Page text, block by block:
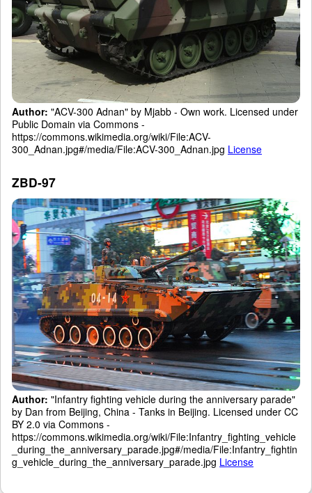
Author: "ACV-300 Adnan" by Mjabb - Own work. Licensed under
Public Domain via Commons -
https://commons.wikimedia.org/wiki/File:ACV-
300_Adnan.jpg#/media/File:ACV-300_Adnan.jpg License
ZBD-97
Author: "Infantry fighting vehicle during the anniversary parade"
by Dan from Beijing, China - Tanks in Beijing. Licensed under CC
BY 2.0 via Commons -
https://commons.wikimedia.org/wiki/File:Infantry_fighting_vehicle
_during_the_anniversary_parade.jpg#/media/File:Infantry_fightin
g_vehicle_during_the_anniversary_parade.jpg License